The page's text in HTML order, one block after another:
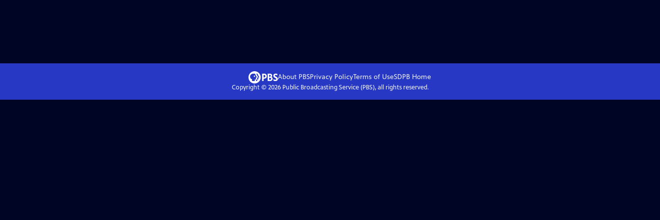
About PBSPrivacy PolicyTerms of UseSDPB Home
Copyright © 2026Public Broadcasting Service (PBS), all rights reserved.